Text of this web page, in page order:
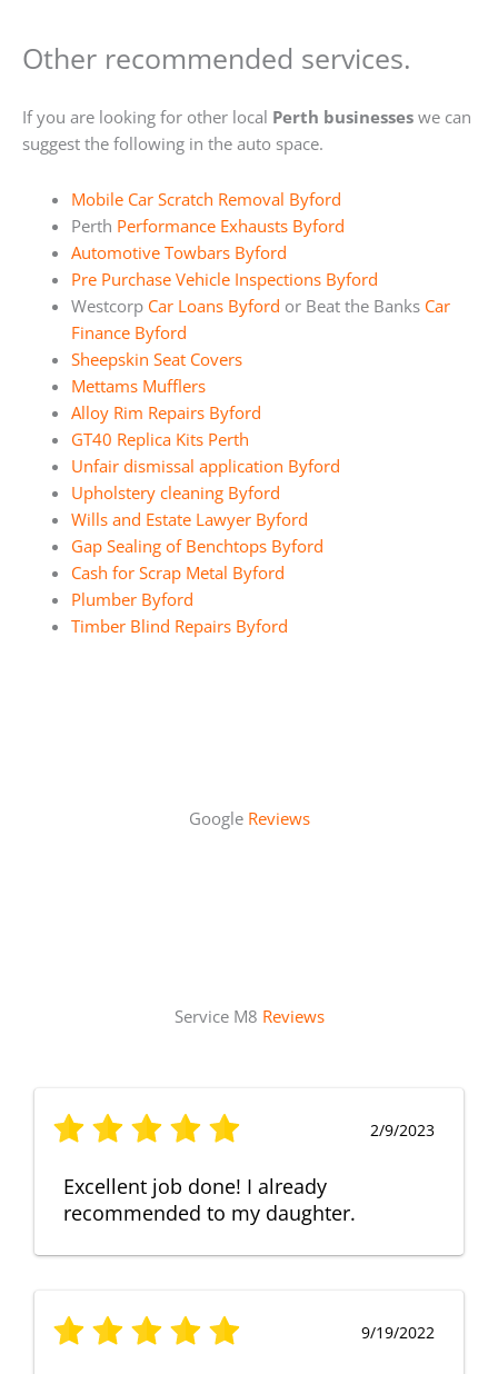
Other recommended services.
If you are looking for other local Perth businesses we can
suggest the following in the auto space.
Mobile Car Scratch Removal Byford
Perth Performance Exhausts Byford
Automotive Towbars Byford
Pre Purchase Vehicle Inspections Byford
Westcorp Car Loans Byford or Beat the Banks Car
Finance Byford
Sheepskin Seat Covers
Mettams Mufflers
Alloy Rim Repairs Byford
GT40 Replica Kits Perth
Unfair dismissal application Byford
Upholstery cleaning Byford
Wills and Estate Lawyer Byford
Gap Sealing of Benchtops Byford
Cash for Scrap Metal Byford
Plumber Byford
Timber Blind Repairs Byford
Google Reviews
Service M8 Reviews
2/9/2023
Excellent job done! I already
recommended to my daughter.
9/19/2022